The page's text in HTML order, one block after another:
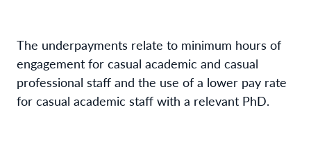
The underpayments relate to minimum hours of
engagement for casual academic and casual
professional staff and the use of a lower pay rate
for casual academic staff with a relevant PhD.